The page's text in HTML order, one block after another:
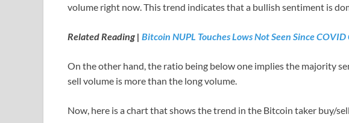
volume right now. This trend indicates that a bullish sentiment is
Related Reading | Bitcoin NUPL Touches Lows Not Seen Since COVID
On the other hand, the ratio being below one implies the majority
sell volume is more than the long volume.
Now, here is a chart that shows the trend in the Bitcoin taker buy/